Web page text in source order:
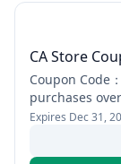
CA Store
Coupon Code
purchases
Expires Dec 31,